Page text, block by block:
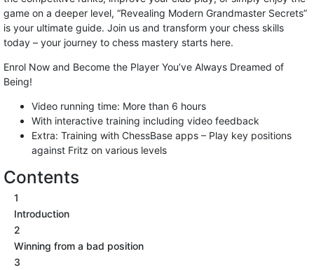
game on a deeper level, “Revealing Modern Grandmaster Secrets”
is your ultimate guide. Join us and transform your chess skills
today – your journey to chess mastery starts here.
Enrol Now and Become the Player You’ve Always Dreamed of
Being!
Video running time: More than 6 hours
With interactive training including video feedback
Extra: Training with ChessBase apps – Play key positions
against Fritz on various levels
Contents
1
Introduction
2
Winning from a bad position
3